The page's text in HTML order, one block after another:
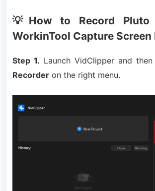
💡How to Record Pluto
WorkinTool Capture Screen
Step 1. Launch VidClipper and
Recorderon the right menu.